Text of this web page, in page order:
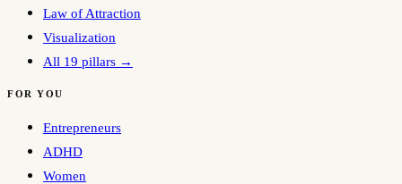
Law of Attraction
Visualization
All 19 pillars →
FOR YOU
Entrepreneurs
ADHD
Women